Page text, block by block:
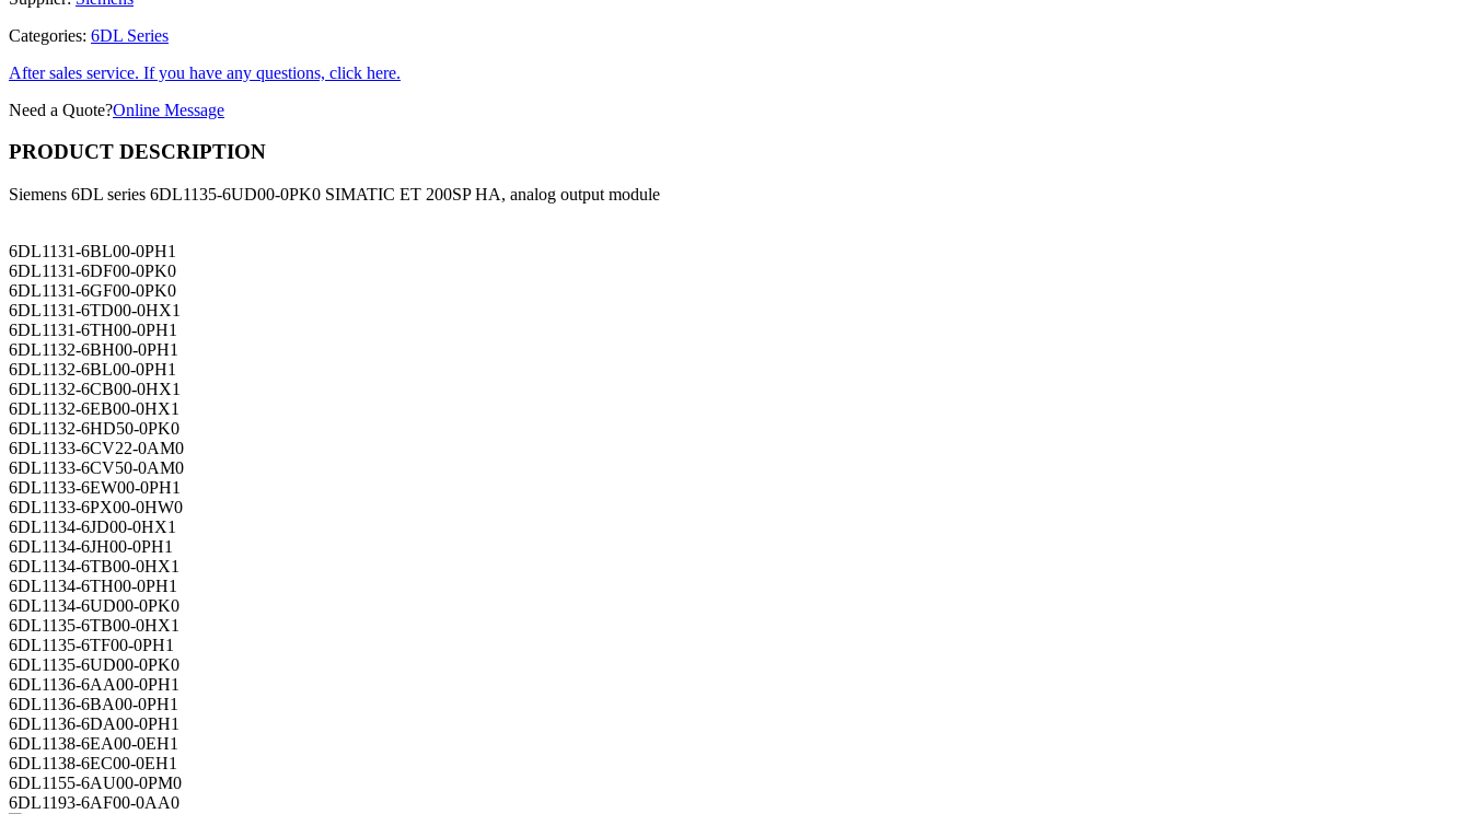
Categories: 6DL Series
After sales service. If you have any questions, click here.
Need a Quote?Online Message
PRODUCT DESCRIPTION
Siemens 6DL series 6DL1135-6UD00-0PK0 SIMATIC ET 200SP HA, analog output module
6DL1131-6BL00-0PH1
6DL1131-6DF00-0PK0
6DL1131-6GF00-0PK0
6DL1131-6TD00-0HX1
6DL1131-6TH00-0PH1
6DL1132-6BH00-0PH1
6DL1132-6BL00-0PH1
6DL1132-6CB00-0HX1
6DL1132-6EB00-0HX1
6DL1132-6HD50-0PK0
6DL1133-6CV22-0AM0
6DL1133-6CV50-0AM0
6DL1133-6EW00-0PH1
6DL1133-6PX00-0HW0
6DL1134-6JD00-0HX1
6DL1134-6JH00-0PH1
6DL1134-6TB00-0HX1
6DL1134-6TH00-0PH1
6DL1134-6UD00-0PK0
6DL1135-6TB00-0HX1
6DL1135-6TF00-0PH1
6DL1135-6UD00-0PK0
6DL1136-6AA00-0PH1
6DL1136-6BA00-0PH1
6DL1136-6DA00-0PH1
6DL1138-6EA00-0EH1
6DL1138-6EC00-0EH1
6DL1155-6AU00-0PM0
6DL1193-6AF00-0AA0